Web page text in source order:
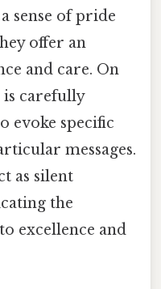
sense of pride
offer an
and care. On
is carefully
evoke specific
messages.
as silent
the
excellence and